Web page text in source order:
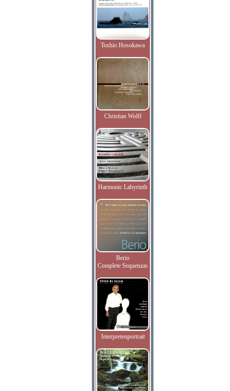
Toshio Hosokawa
Christian Wolff
Harmonic Labyrinth
Berio
Complete Sequenzas
Interpretenportrait